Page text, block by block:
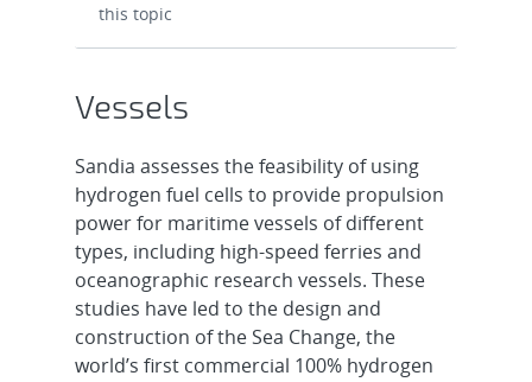
this topic
Vessels
Sandia assesses the feasibility of using
hydrogen fuel cells to provide propulsion
power for maritime vessels of different
types, including high-speed ferries and
oceanographic research vessels. These
studies have led to the design and
construction of the Sea Change, the
world’s first commercial 100% hydrogen